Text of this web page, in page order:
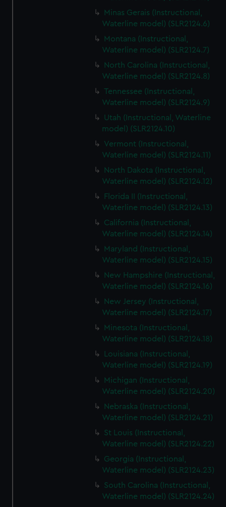
Minas Gerais (Instructional,
Waterline model) (SLR2124.6)
Montana (Instructional,
Waterline model) (SLR2124.7)
North Carolina (Instructional,
Waterline model) (SLR2124.8)
Tennessee (Instructional,
Waterline model) (SLR2124.9)
Utah (Instructional, Waterline
model) (SLR2124.10)
Vermont (Instructional,
Waterline model) (SLR2124.11)
North Dakota (Instructional,
Waterline model) (SLR2124.12)
Florida II (Instructional,
Waterline model) (SLR2124.13)
California (Instructional,
Waterline model) (SLR2124.14)
Maryland (Instructional,
Waterline model) (SLR2124.15)
New Hampshire (Instructional,
Waterline model) (SLR2124.16)
New Jersey (Instructional,
Waterline model) (SLR2124.17)
Minesota (Instructional,
Waterline model) (SLR2124.18)
Louisiana (Instructional,
Waterline model) (SLR2124.19)
Michigan (Instructional,
Waterline model) (SLR2124.20)
Nebraska (Instructional,
Waterline model) (SLR2124.21)
St Louis (Instructional,
Waterline model) (SLR2124.22)
Georgia (Instructional,
Waterline model) (SLR2124.23)
South Carolina (Instructional,
Waterline model) (SLR2124.24)